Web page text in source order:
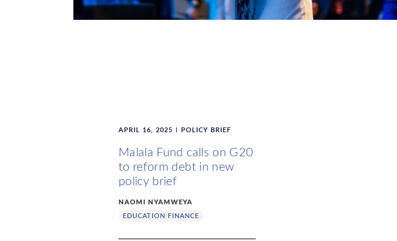
APRIL 16, 2025 POLICY BRIEF
Malala Fund calls on G20
to reform debt in new
policy brief
NAOMI NYAMWEYA
EDUCATION FINANCE